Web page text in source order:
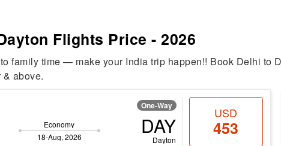
Flights Price - 2026
family time — make your India trip happen!! Book Delhi to
above.
One-Way
Economy
18-Aug, 2026
DAY
Dayton
USD
453